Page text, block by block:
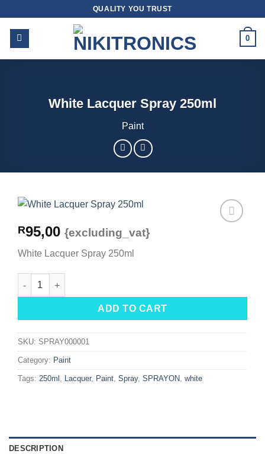
content
QUALITY YOU TRUST
0
White Lacquer Spray 250ml
Paint
R95,00 {excluding_vat}
White Lacquer Spray 250ml
White Lacquer Spray 250ml quantity
ADD TO CART
SKU: SPRAY000001
Category: Paint
Tags: 250ml , Lacquer, Paint, Spray, SPRAYON, white
DESCRIPTION